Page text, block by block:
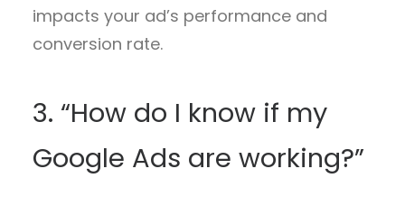
impacts your ad’s performance and
conversion rate.
3. “How do I know if my
Google Ads are working?”